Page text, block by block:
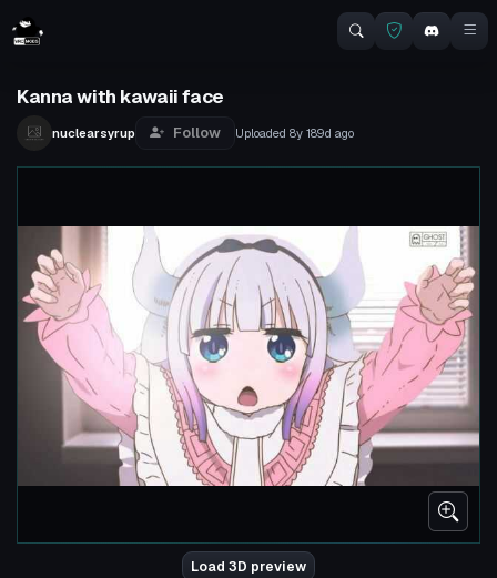
Kanna with kawaii face
nuclearsyrup Follow Uploaded 8y 189d ago
Load 3D preview